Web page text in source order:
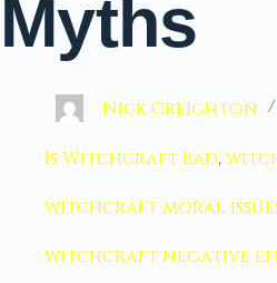
Myths
Nick Creighton
Is Witchcraft Bad,
witchcraft moral
witchcraft negative